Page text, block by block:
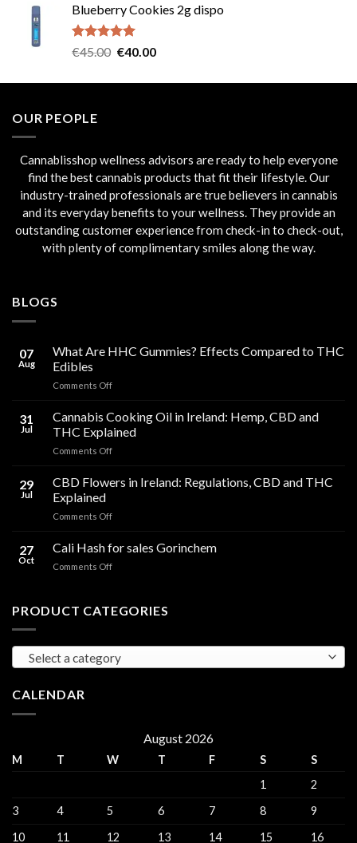
was:
€45.00.
is:
Blueberry Cookies 2g dispo
Rated5.00
€45.00 Original
was:
€40.00Current
is:
OUR PEOPLE
Cannablisshop wellness advisors are ready to help everyone
find the best cannabis products that fit their lifestyle. Our
industry-trained professionals are true believers in cannabis
and its everyday benefits to your wellness. They provide an
outstanding customer experience from check-in to check-out,
with plenty of complimentary smiles along the way.
BLOGS
07
Aug
What Are HHC Gummies? Effects Compared to THC
Edibles
Comments Offon
Are
HHC
Gummies?
Effects
to
31
Jul
Cannabis Cooking Oil in Ireland: Hemp, CBD and
THC Explained
Comments Offon
Cooking
Oil
Ireland:
CBD
29
Jul
CBD Flowers in Ireland: Regulations, CBD and THC
Explained
Comments Offon
Flowers
in
Ireland:
and
27
Oct
Cali Hash for sales Gorinchem
Comments Offon
for
PRODUCT CATEGORIES
Select a category
CALENDAR
August 2026
M T W T F S
S
1
2
3
4 5 6 7 8
9
10
11 12 13 14 15 16